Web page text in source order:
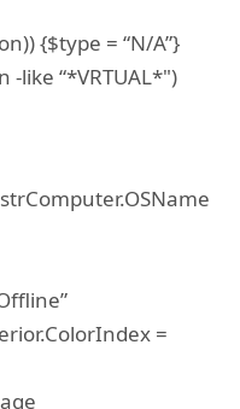
{$type = “N/A”}
-like “*VRTUAL*")
=